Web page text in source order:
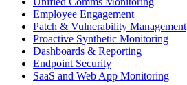
Employee Engagement
Patch & Vulnerability Management
Proactive Synthetic Monitoring
Dashboards & Reporting
Endpoint Security
SaaS and Web App Monitoring